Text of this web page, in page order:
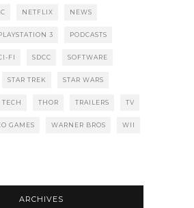
NETFLIX NEWS
3 PODCASTS
FI SDCC SOFTWARE
STAR TREK STAR WARS
TECH THOR TRAILERS TV
GAMES WARNER BROS WII
ARCHIVES